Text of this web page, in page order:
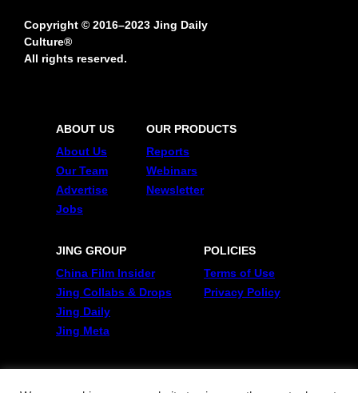
Copyright © 2016–2023 Jing Daily
Culture®
All rights reserved.
ABOUT US
About Us
Our Team
Advertise
Jobs
OUR PRODUCTS
Reports
Webinars
Newsletter
JING GROUP
China Film Insider
Jing Collabs & Drops
Jing Daily
Jing Meta
POLICIES
Terms of Use
Privacy Policy
FOLLOW US